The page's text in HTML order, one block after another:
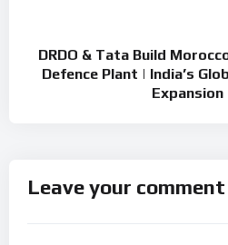
DRDO & Tata Build
Defence Plant | India’s
Expansion
Leave your comment